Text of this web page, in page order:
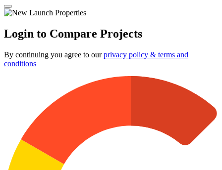
Login to Compare Projects
By continuing you agree to ourprivacy policy & terms and
conditions